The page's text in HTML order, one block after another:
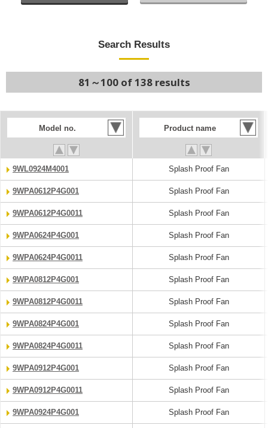
Search Results
81～100 of 138 results
Model no. Product name
9WL0924M4001 Splash Proof Fan
9WPA0612P4G001 Splash Proof Fan
9WPA0612P4G0011 Splash Proof Fan
9WPA0624P4G001 Splash Proof Fan
9WPA0624P4G0011 Splash Proof Fan
9WPA0812P4G001 Splash Proof Fan
9WPA0812P4G0011 Splash Proof Fan
9WPA0824P4G001 Splash Proof Fan
9WPA0824P4G0011 Splash Proof Fan
9WPA0912P4G001 Splash Proof Fan
9WPA0912P4G0011 Splash Proof Fan
9WPA0924P4G001 Splash Proof Fan